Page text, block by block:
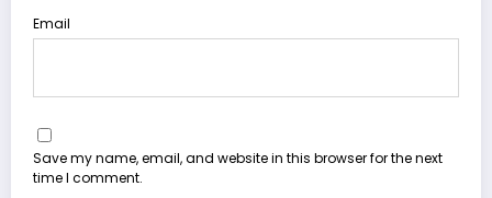
Email
Save my name, email, and website in this browser for the next
time I comment.